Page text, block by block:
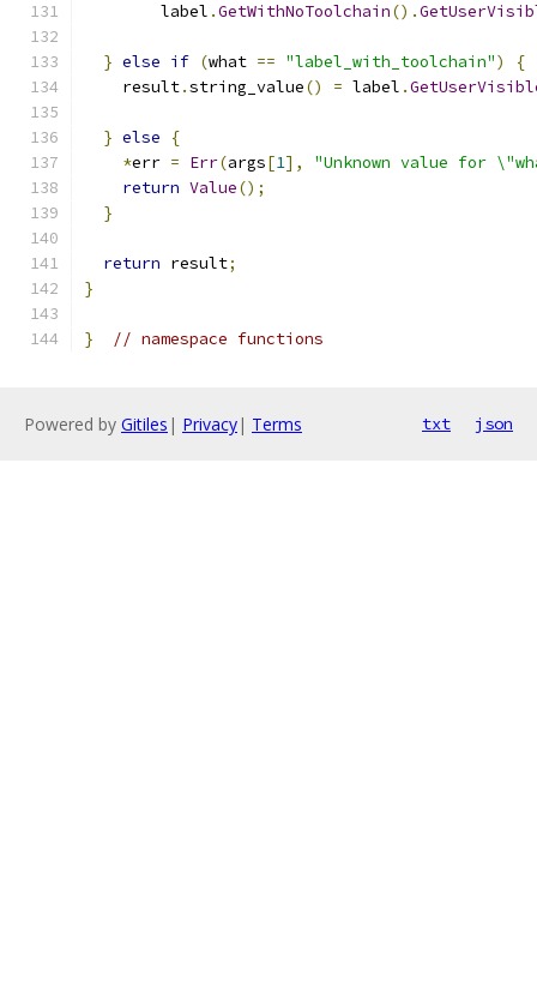
        label
.GetWithNoToolchain().
} else if (what == "label_with_toolchain")
{
    result
.string_value() = label .
} else
{
*err = Err(args[1],
"Unknown value for
return Value();
}
return result;
}
} // namespace functions
Powered by Gitiles | Privacy| Terms txt json